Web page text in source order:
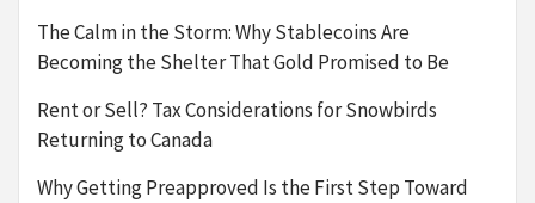
The Calm in the Storm: Why Stablecoins Are
Becoming the Shelter That Gold Promised to Be
Rent or Sell? Tax Considerations for Snowbirds
Returning to Canada
Why Getting Preapproved Is the First Step Toward